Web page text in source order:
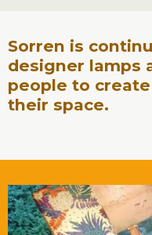
Sorren is
designer lamps
people to
their space.